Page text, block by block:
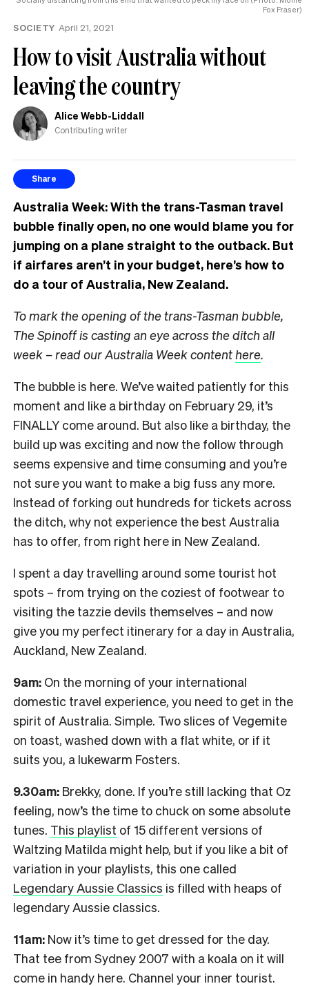
know
Fox Fraser)
SOCIETY April 21, 2021
How to visit Australia without
leaving the country
Alice Webb-Liddall
Contributing writer
Share
Australia Week: With the trans-Tasman travel
bubble finally open, no one would blame you for
jumping on a plane straight to the outback. But
if airfares aren’t in your budget, here’s how to
do a tour of Australia, New Zealand.
To mark the opening of the trans-Tasman bubble,
The Spinoff is casting an eye across the ditch all
week – read our Australia Week contenthere.
The bubble is here. We’ve waited patiently for this
moment and like a birthday on February 29, it’s
FINALLY come around. But also like a birthday, the
build up was exciting and now the follow through
seems expensive and time consuming and you’re
not sure you want to make a big fuss any more.
Instead of forking out hundreds for tickets across
the ditch, why not experience the best Australia
has to offer, from right here in New Zealand.
I spent a day travelling around some tourist hot
spots – from trying on the coziest of footwear to
visiting the tazzie devils themselves – and now
give you my perfect itinerary for a day in Australia,
Auckland, New Zealand.
9am: On the morning of your international
domestic travel experience, you need to get in the
spirit of Australia. Simple. Two slices of Vegemite
on toast, washed down with a flat white, or if it
suits you, a lukewarm Fosters.
9.30am: Brekky, done. If you’re still lacking that Oz
feeling, now’s the time to chuck on some absolute
tunes. This playlist of 15 different versions of
Waltzing Matilda might help, but if you like a bit of
variation in your playlists, this one called
Legendary Aussie Classics is filled with heaps of
legendary Aussie classics.
11am: Now it’s time to get dressed for the day.
That tee from Sydney 2007 with a koala on it will
come in handy here. Channel your inner tourist.